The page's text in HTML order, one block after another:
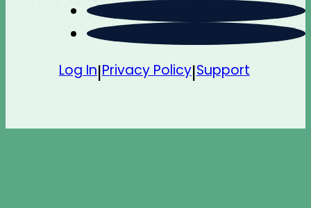
Log In|Privacy Policy|Support